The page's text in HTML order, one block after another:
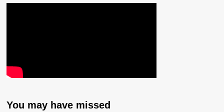
You may have missed